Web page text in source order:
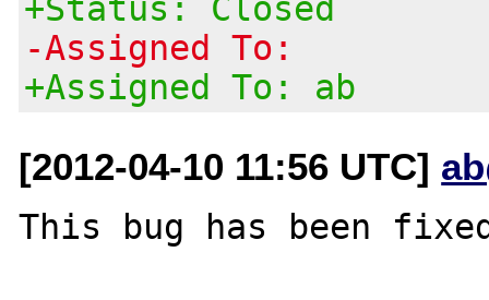
+Status: Closed
-Assigned To:
+Assigned To: ab
[2012-04-10 11:56 UTC]
This bug has been